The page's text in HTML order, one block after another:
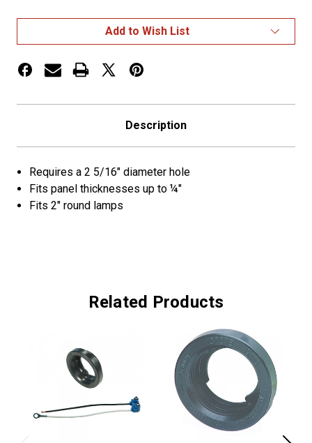
Open
Grommet
Open
Grommet
Add to Wish List
Description
Requires a 2 5/16" diameter hole
Fits panel thicknesses up to ¼"
Fits 2" round lamps
Related Products